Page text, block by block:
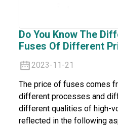
Do You Know The
Fuses Of Different
2023-11-21
The price of fuses comes
different processes and
different qualities of high-
reflected in the following